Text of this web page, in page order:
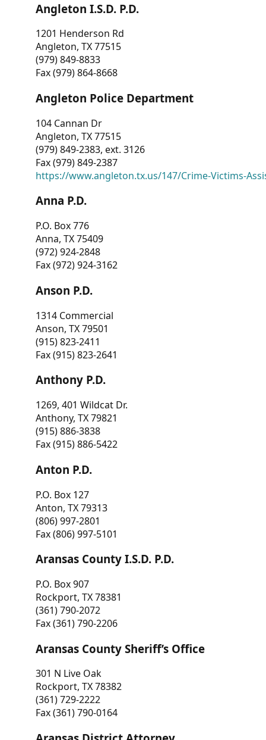
Angleton I.S.D. P.D.
1201 Henderson Rd
Angleton, TX 77515
(979) 849-8833
Fax (979) 864-8668
Angleton Police Department
104 Cannan Dr
Angleton, TX 77515
(979) 849-2383, ext. 3126
Fax (979) 849-2387
https://www.angleton.tx.us/147/Crime-Victims-
Anna P.D.
P.O. Box 776
Anna, TX 75409
(972) 924-2848
Fax (972) 924-3162
Anson P.D.
1314 Commercial
Anson, TX 79501
(915) 823-2411
Fax (915) 823-2641
Anthony P.D.
1269, 401 Wildcat Dr.
Anthony, TX 79821
(915) 886-3838
Fax (915) 886-5422
Anton P.D.
P.O. Box 127
Anton, TX 79313
(806) 997-2801
Fax (806) 997-5101
Aransas County I.S.D. P.D.
P.O. Box 907
Rockport, TX 78381
(361) 790-2072
Fax (361) 790-2206
Aransas County Sheriff’s Office
301 N Live Oak
Rockport, TX 78382
(361) 729-2222
Fax (361) 790-0164